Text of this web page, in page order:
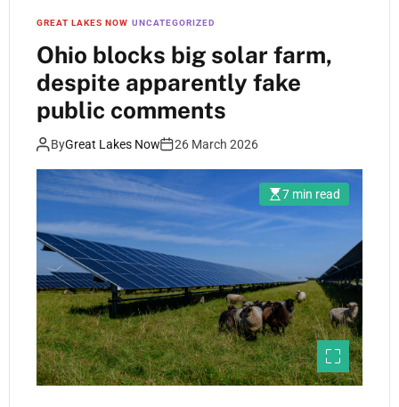
GREAT LAKES NOW UNCATEGORIZED
Ohio blocks big solar farm,
despite apparently fake
public comments
ByGreat Lakes Now 26 March 2026
7 min read